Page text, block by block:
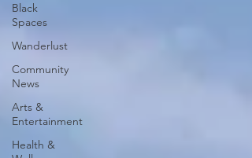
Black
Spaces
Wanderlust
Community
News
Arts &
Entertainment
Health &